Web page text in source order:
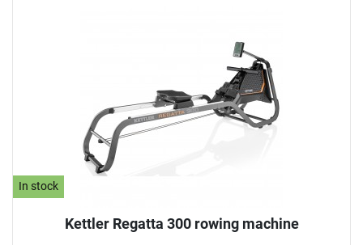
In stock
Kettler Regatta 300 rowing machine